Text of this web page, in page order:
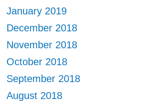
January 2019
December 2018
November 2018
October 2018
September 2018
August 2018